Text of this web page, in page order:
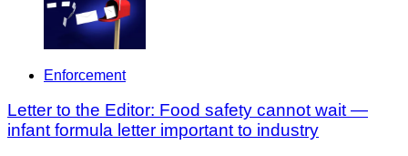
Enforcement
Letter to the Editor: Food safety cannot wait —
infant formula letter important to industry